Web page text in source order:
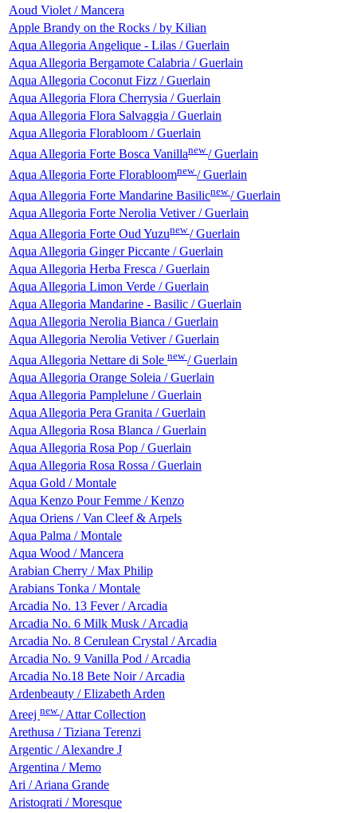
Aoud Violet / Mancera
Apple Brandy on the Rocks / by Kilian
Aqua Allegoria Angelique - Lilas / Guerlain
Aqua Allegoria Bergamote Calabria / Guerlain
Aqua Allegoria Coconut Fizz / Guerlain
Aqua Allegoria Flora Cherrysia / Guerlain
Aqua Allegoria Flora Salvaggia / Guerlain
Aqua Allegoria Florabloom / Guerlain
Aqua Allegoria Forte Bosca Vanillanew/ Guerlain
Aqua Allegoria Forte Florabloomnew/ Guerlain
Aqua Allegoria Forte Mandarine Basilicnew/ Guerlain
Aqua Allegoria Forte Nerolia Vetiver / Guerlain
Aqua Allegoria Forte Oud Yuzunew/ Guerlain
Aqua Allegoria Ginger Piccante / Guerlain
Aqua Allegoria Herba Fresca / Guerlain
Aqua Allegoria Limon Verde / Guerlain
Aqua Allegoria Mandarine - Basilic / Guerlain
Aqua Allegoria Nerolia Bianca / Guerlain
Aqua Allegoria Nerolia Vetiver / Guerlain
Aqua Allegoria Nettare di Sole new/ Guerlain
Aqua Allegoria Orange Soleia / Guerlain
Aqua Allegoria Pamplelune / Guerlain
Aqua Allegoria Pera Granita / Guerlain
Aqua Allegoria Rosa Blanca / Guerlain
Aqua Allegoria Rosa Pop / Guerlain
Aqua Allegoria Rosa Rossa / Guerlain
Aqua Gold / Montale
Aqua Kenzo Pour Femme / Kenzo
Aqua Oriens / Van Cleef & Arpels
Aqua Palma / Montale
Aqua Wood / Mancera
Arabian Cherry / Max Philip
Arabians Tonka / Montale
Arcadia No. 13 Fever / Arcadia
Arcadia No. 6 Milk Musk / Arcadia
Arcadia No. 8 Cerulean Crystal / Arcadia
Arcadia No. 9 Vanilla Pod / Arcadia
Arcadia No.18 Bete Noir / Arcadia
Ardenbeauty / Elizabeth Arden
Areej new/ Attar Collection
Arethusa / Tiziana Terenzi
Argentic / Alexandre J
Argentina / Memo
Ari / Ariana Grande
Aristoqrati / Moresque